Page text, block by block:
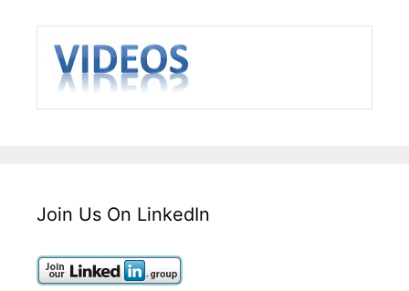
Join Us On LinkedIn